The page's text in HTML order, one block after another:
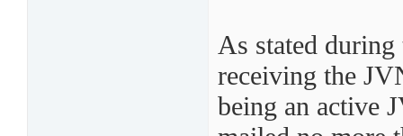
As stated
receiving the
being an active